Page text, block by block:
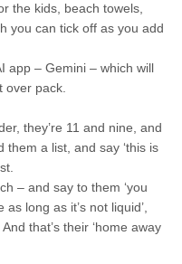
the kids, beach towels,
you can tick off as you add
app – Gemini – which will
pack.
they’re 11 and nine, and
a list, and say ‘this is
– and say to them ‘you
long as it’s not liquid’,
that’s their ‘home away